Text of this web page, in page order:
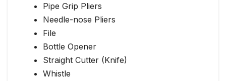
Pipe Grip Pliers
Needle-nose Pliers
File
Bottle Opener
Straight Cutter (Knife)
Whistle